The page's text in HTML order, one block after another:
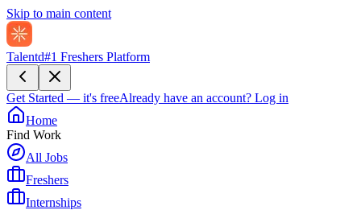
Skip to main content
Talentd#1 Freshers Platform
Get Started — it's freeAlready have an account? Log in
Home
Find Work
All Jobs
Freshers
Internships